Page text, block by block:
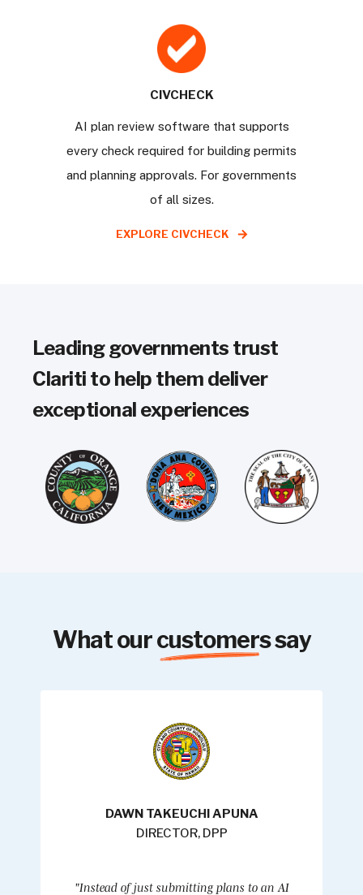
CIVCHECK
AI plan review software that supports
every check required for building permits
and planning approvals. For governments
of all sizes.
EXPLORE CIVCHECK
Leading governments trust
Clariti to help them deliver
exceptional experiences
What ourcustomerssay
DAWN TAKEUCHI APUNA
DIRECTOR, DPP
"Instead of just submitting plans to an AI